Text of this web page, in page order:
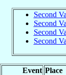
Second
Second
Second
Second
Event Place